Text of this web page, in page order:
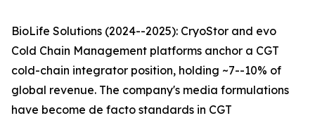
BioLife Solutions (2024--2025): CryoStor and evo
Cold Chain Management platforms anchor a CGT
cold-chain integrator position, holding ~7--10% of
global revenue. The company's media formulations
have become de facto standards in CGT